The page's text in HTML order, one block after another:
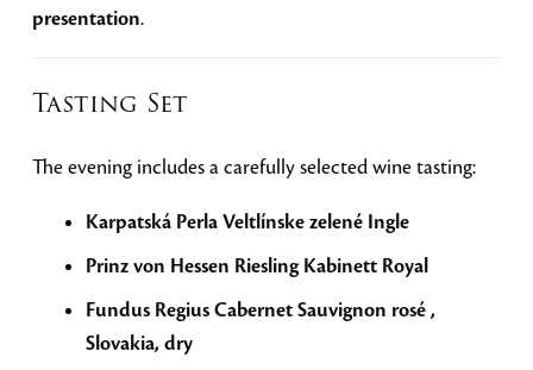
presentation.
Tasting Set
The evening includes a carefully selected wine tasting:
Karpatská Perla Veltlínske zelené Ingle
Prinz von Hessen Riesling Kabinett Royal
Fundus Regius Cabernet Sauvignon rosé ,
Slovakia, dry